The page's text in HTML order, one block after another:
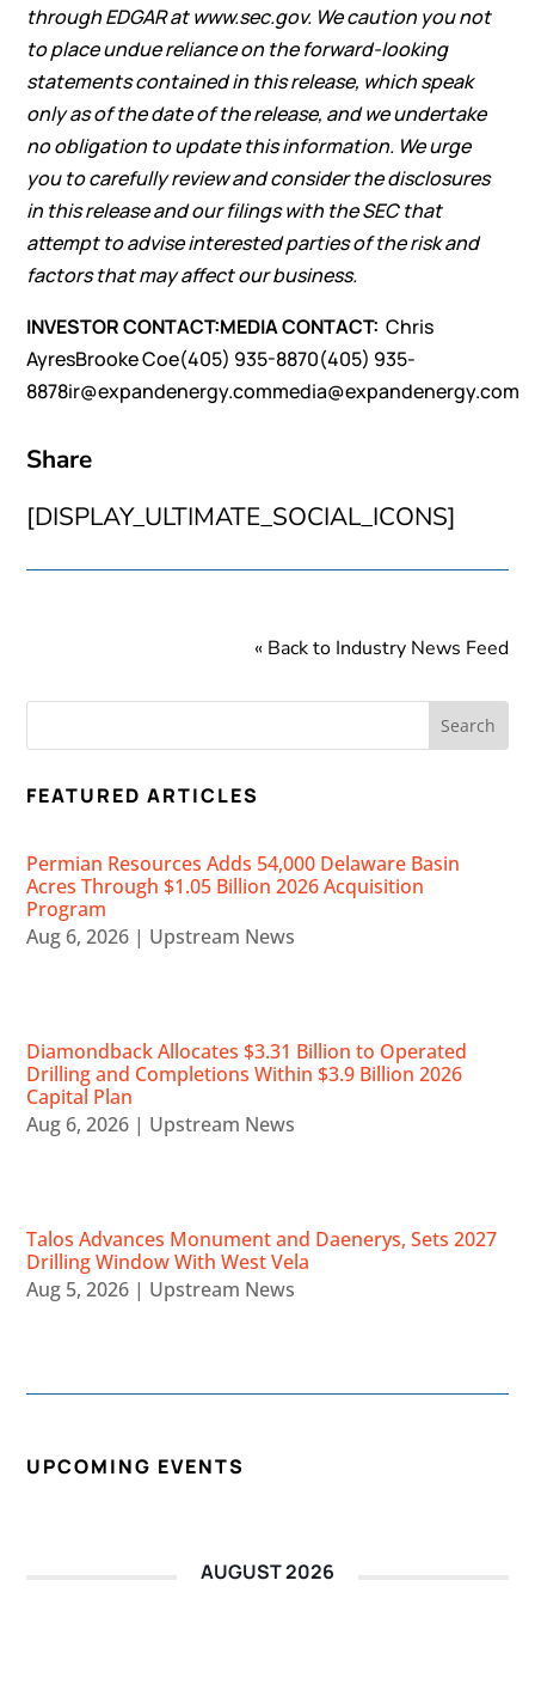
through EDGAR atwww.sec.gov. We caution you not
to place undue reliance on the forward-looking
statements contained in this release, which speak
only as of the date of the release, and we undertake
no obligation to update this information. We urge
you to carefully review and consider the disclosures
in this release and our filings with the SEC that
attempt to advise interested parties of the risk and
factors that may affect our business.
INVESTOR CONTACT:MEDIA CONTACT: Chris
AyresBrooke Coe(405) 935-8870(405) 935-
8878ir@expandenergy.commedia@expandenergy.com
Share
[DISPLAY_ULTIMATE_SOCIAL_ICONS]
« Back to Industry News Feed
FEATURED ARTICLES
Permian Resources Adds 54,000 Delaware Basin
Acres Through $1.05 Billion 2026 Acquisition
Program
Aug 6, 2026 | Upstream News
Diamondback Allocates $3.31 Billion to Operated
Drilling and Completions Within $3.9 Billion 2026
Capital Plan
Aug 6, 2026 | Upstream News
Talos Advances Monument and Daenerys, Sets 2027
Drilling Window With West Vela
Aug 5, 2026 | Upstream News
UPCOMING EVENTS
AUGUST 2026